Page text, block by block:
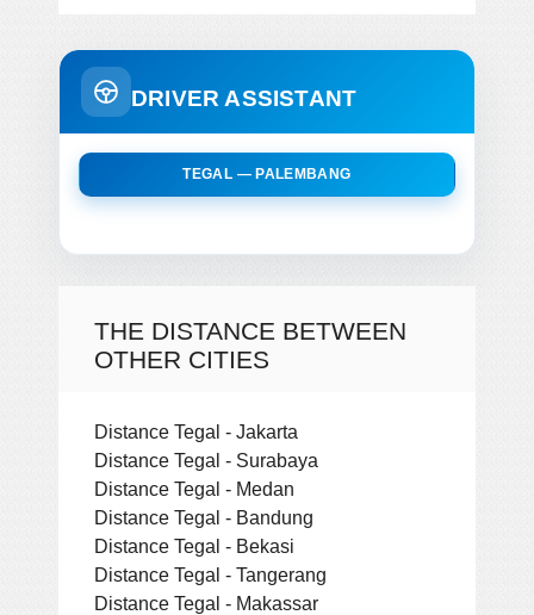
DRIVER ASSISTANT
TEGAL — PALEMBANG
THE DISTANCE BETWEEN
OTHER CITIES
Distance Tegal - Jakarta
Distance Tegal - Surabaya
Distance Tegal - Medan
Distance Tegal - Bandung
Distance Tegal - Bekasi
Distance Tegal - Tangerang
Distance Tegal - Makassar